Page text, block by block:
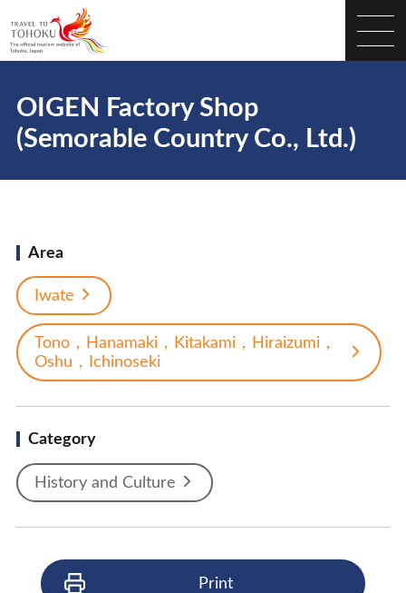
OIGEN Factory Shop
(Semorable Country Co., Ltd.)
Area
Iwate
Tono，Hanamaki，Kitakami，Hiraizumi，
Oshu，Ichinoseki
Category
History and Culture
Print